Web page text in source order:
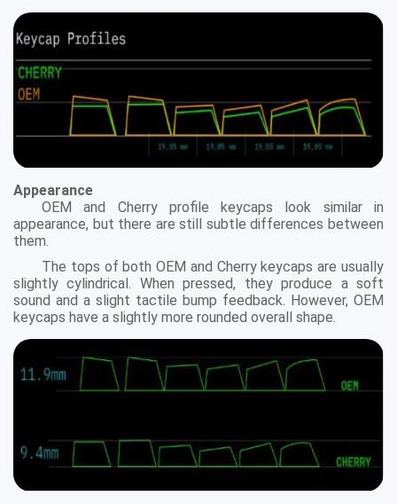
Appearance
OEM and Cherry profile keycaps look similar in
appearance, but there are still subtle differences between
them.
The tops of both OEM and Cherry keycaps are usually
slightly cylindrical. When pressed, they produce a soft
sound and a slight tactile bump feedback. However, OEM
keycaps have a slightly more rounded overall shape.